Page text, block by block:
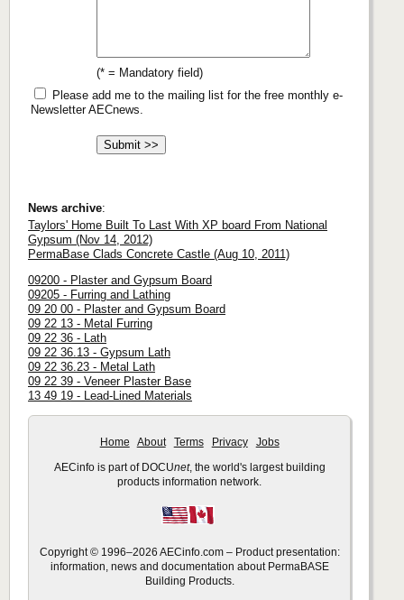
(* = Mandatory field)
Please add me to the mailing list for the free monthly e-
Newsletter AECnews.
News archive:
Taylors' Home Built To Last With XP board From National
Gypsum (Nov 14, 2012)
PermaBase Clads Concrete Castle (Aug 10, 2011)
09200 - Plaster and Gypsum Board
09205 - Furring and Lathing
09 20 00 - Plaster and Gypsum Board
09 22 13 - Metal Furring
09 22 36 - Lath
09 22 36.13 - Gypsum Lath
09 22 36.23 - Metal Lath
09 22 39 - Veneer Plaster Base
13 49 19 - Lead-Lined Materials
Home About Terms Privacy Jobs
AECinfo is part of DOCUnet, the world's largest building
products information network.
Copyright © 1996–2026 AECinfo.com – Product presentation:
information, news and documentation about PermaBASE
Building Products.